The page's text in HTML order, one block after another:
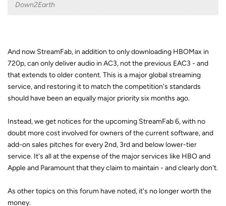
Down2Earth
And now StreamFab, in addition to only downloading HBOMax in
720p, can only deliver audio in AC3, not the previous EAC3 - and
that extends to older content. This is a major global streaming
service, and restoring it to match the competition's standards
should have been an equally major priority six months ago.
Instead, we get notices for the upcoming StreamFab 6, with no
doubt more cost involved for owners of the current software, and
add-on sales pitches for every 2nd, 3rd and below lower-tier
service. It's all at the expense of the major services like HBO and
Apple and Paramount that they claim to maintain - and clearly don't.
As other topics on this forum have noted, it's no longer worth the
money.